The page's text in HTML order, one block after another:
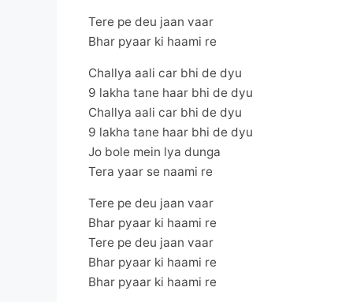
Tere pe deu jaan vaar
Bhar pyaar ki haami re
Challya aali car bhi de dyu
9 lakha tane haar bhi de dyu
Challya aali car bhi de dyu
9 lakha tane haar bhi de dyu
Jo bole mein lya dunga
Tera yaar se naami re
Tere pe deu jaan vaar
Bhar pyaar ki haami re
Tere pe deu jaan vaar
Bhar pyaar ki haami re
Bhar pyaar ki haami re